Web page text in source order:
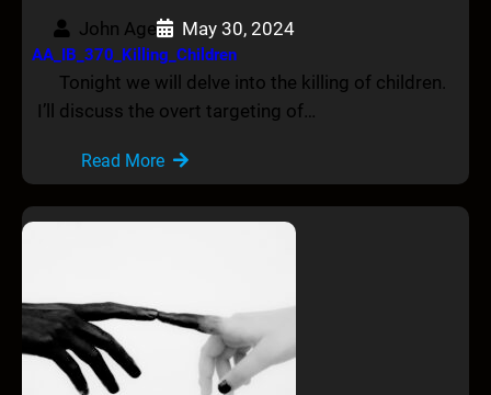
John Age May 30, 2024
AA_IB_370_Killing_Children
Tonight we will delve into the killing of children.
I’ll discuss the overt targeting of…
Read More